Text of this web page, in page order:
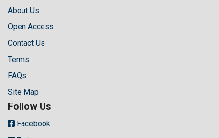
About Us
Open Access
Contact Us
Terms
FAQs
Site Map
Follow Us
Facebook